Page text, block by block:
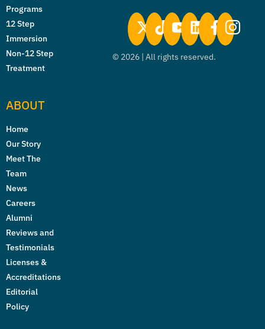
Programs
12 Step
Immersion
Non-12 Step
Treatment
ABOUT
Home
Our Story
Meet The
Team
News
Careers
Alumni
Reviews and
Testimonials
Licenses &
Accreditations
Editorial
Policy
© 2026 | All rights reserved.